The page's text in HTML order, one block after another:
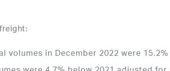
volumes in December 2022 were